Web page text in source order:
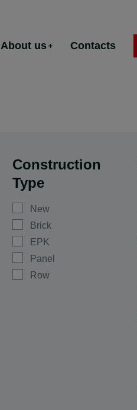
About us Contacts
Construction
Type
New
Brick
EPK
Panel
Row